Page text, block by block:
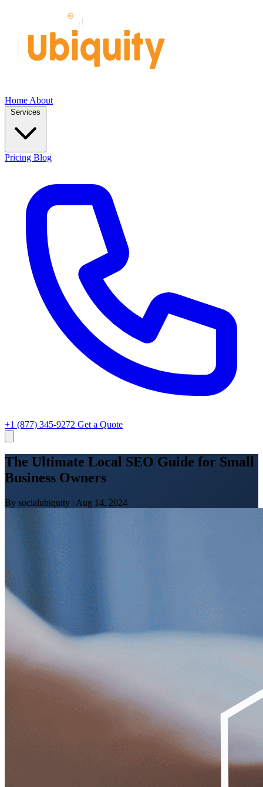
Home About
Services
Pricing Blog
+1 (877) 345-9272 Get a Quote
The Ultimate Local SEO Guide for Small
Business Owners
By socialubiquity | Aug 14, 2024